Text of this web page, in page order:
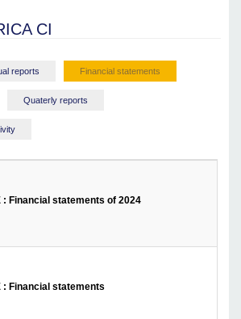
CI
reports Financial statements
Quaterly reports
: Financial statements of 2024
: Financial statements